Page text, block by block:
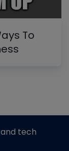
To
tech